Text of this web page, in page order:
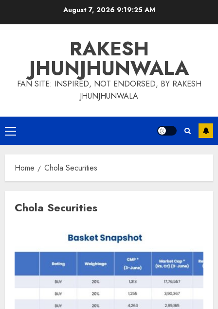
August 7, 2026 9:19:26 AM
RAKESH
JHUNJHUNWALA
FAN SITE: INSPIRED, NOT ENDORSED, BY RAKESH
JHUNJHUNWALA
Primary
Menu
Home Chola Securities
Chola Securities